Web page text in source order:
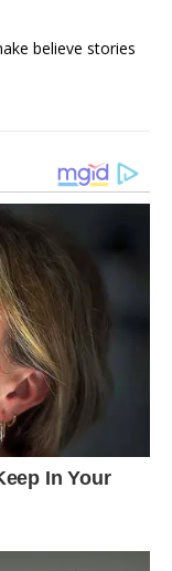
believe stories